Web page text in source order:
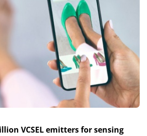
VCSEL emitters for sensing